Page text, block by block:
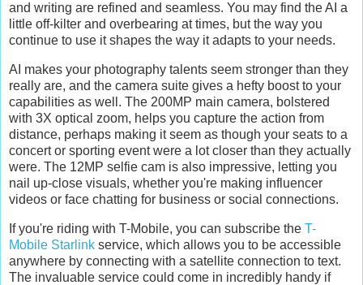
and writing are refined and seamless. You may find the AI a
little off-kilter and overbearing at times, but the way you
continue to use it shapes the way it adapts to your needs.
AI makes your photography talents seem stronger than they
really are, and the camera suite gives a hefty boost to your
capabilities as well. The 200MP main camera, bolstered
with 3X optical zoom, helps you capture the action from
distance, perhaps making it seem as though your seats to a
concert or sporting event were a lot closer than they actually
were. The 12MP selfie cam is also impressive, letting you
nail up-close visuals, whether you're making influencer
videos or face chatting for business or social connections.
If you're riding with T-Mobile, you can subscribe the T-
Mobile Starlink service, which allows you to be accessible
anywhere by connecting with a satellite connection to text.
The invaluable service could come in incredibly handy if